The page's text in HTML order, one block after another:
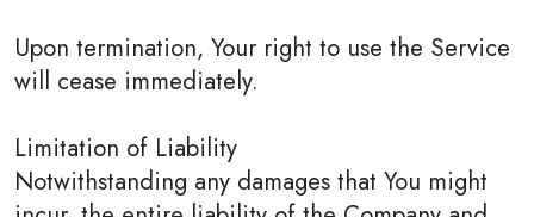
Upon termination, Your right to use the Service
will cease immediately.
Limitation of Liability
Notwithstanding any damages that You might